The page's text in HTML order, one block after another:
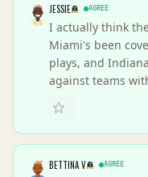
JESSIE AGREE
I actually think
Miami's been
plays, and
against teams
BETTINA V AGREE